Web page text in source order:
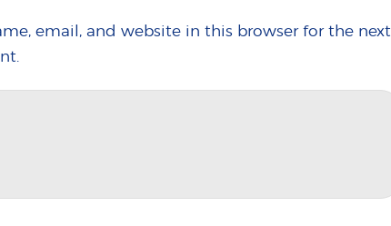
email, and website in this browser for the next